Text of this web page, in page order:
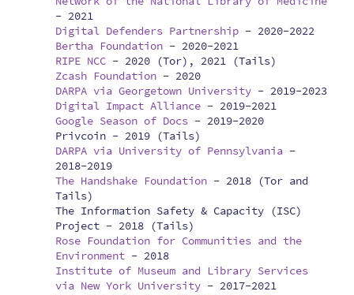
- 2021
Digital Defenders Partnership - 2020-2022
Bertha Foundation - 2020-2021
RIPE NCC - 2020 (Tor), 2021 (Tails)
Zcash Foundation - 2020
DARPA via Georgetown University - 2019-2023
Digital Impact Alliance - 2019-2021
Google Season of Docs - 2019-2020
Privcoin - 2019 (Tails)
DARPA via University of Pennsylvania -
2018-2019
The Handshake Foundation - 2018 (Tor and
Tails)
The Information Safety & Capacity (ISC)
Project - 2018 (Tails)
Rose Foundation for Communities and the
Environment - 2018
Institute of Museum and Library Services
via New York University - 2017-2021